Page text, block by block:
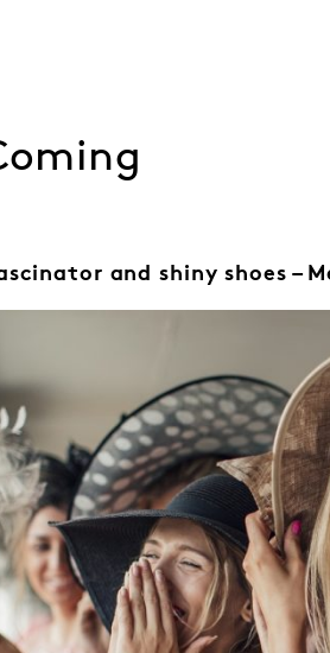
and shiny shoes –